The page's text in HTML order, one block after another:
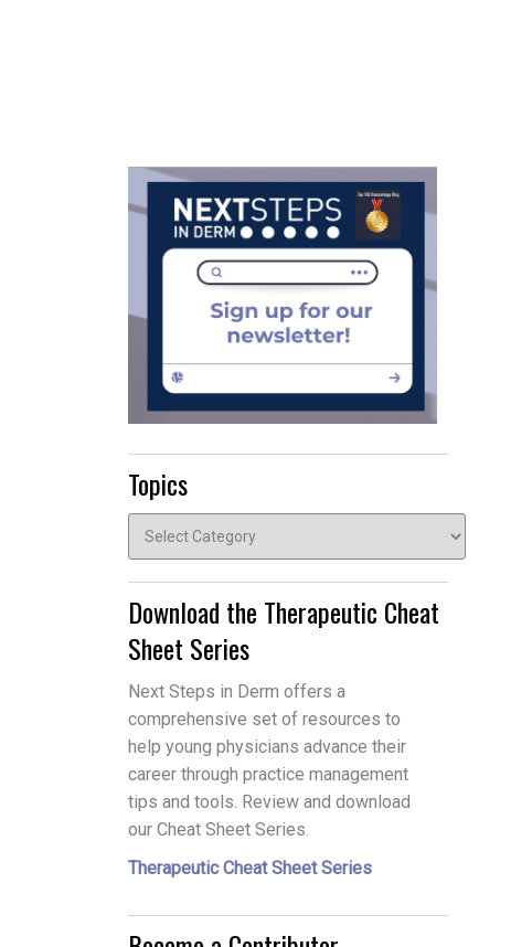
Topics
Download the Therapeutic Cheat
Sheet Series
Next Steps in Derm offers a
comprehensive set of resources to
help young physicians advance their
career through practice management
tips and tools. Review and download
our Cheat Sheet Series.
Therapeutic Cheat Sheet Series